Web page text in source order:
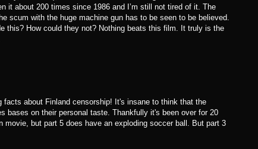
it about 200 times since 1986 and I’m still not tired of it. The
scum with the huge machine gun has to be seen to be believed.
this? How could they not? Nothing beats this film. It truly is the
facts about Finland censorship! It's insane to think that the
bases on their personal taste. Thankfully it's been over for 20
movie, but part 5 does have an exploding soccer ball. But part 3